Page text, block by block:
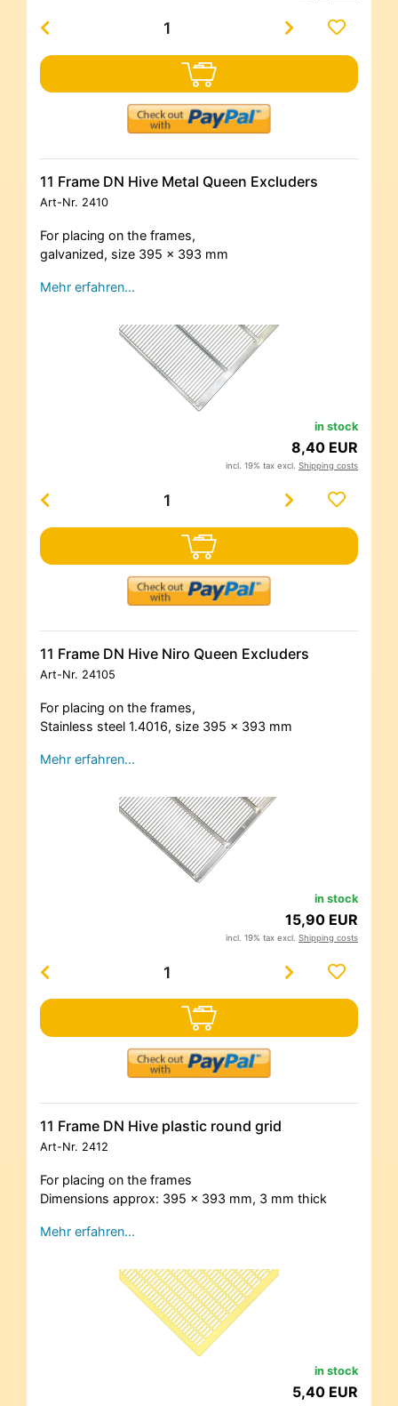
11 Frame DN Hive Metal Queen Excluders
Art-Nr. 2410
For placing on the frames,
galvanized, size 395 x 393 mm
Mehr erfahren…
in stock
8,40 EUR
incl. 19% tax excl. Shipping costs
11 Frame DN Hive Niro Queen Excluders
Art-Nr. 24105
For placing on the frames,
Stainless steel 1.4016, size 395 x 393 mm
Mehr erfahren…
in stock
15,90 EUR
incl. 19% tax excl. Shipping costs
11 Frame DN Hive plastic round grid
Art-Nr. 2412
For placing on the frames
Dimensions approx: 395 x 393 mm, 3 mm thick
Mehr erfahren…
in stock
5,40 EUR